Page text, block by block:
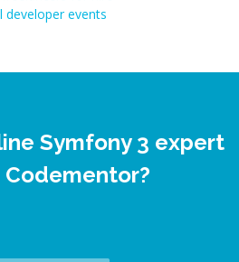
developer events
Symfony 3 expert
Codementor?